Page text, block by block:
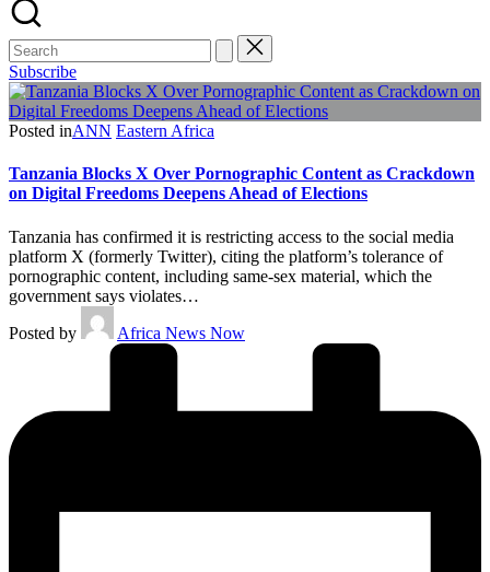
Subscribe
Posted inANN Eastern Africa
Tanzania Blocks X Over Pornographic Content as Crackdown
on Digital Freedoms Deepens Ahead of Elections
Tanzania has confirmed it is restricting access to the social media
platform X (formerly Twitter), citing the platform’s tolerance of
pornographic content, including same-sex material, which the
government says violates…
Posted by
Africa News Now